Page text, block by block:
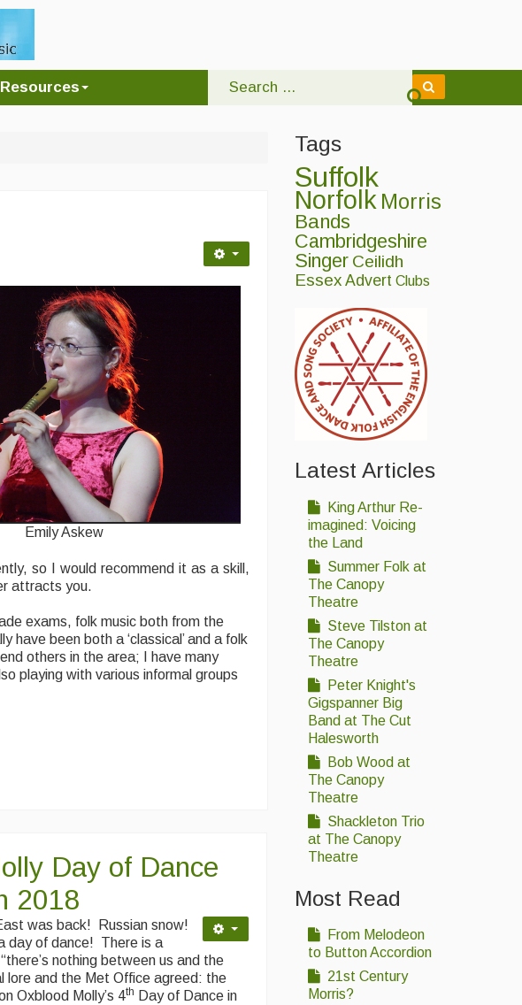
Resources
Emily Askew
so I would recommend it as a skill,
attracts you.
exams, folk music both from the
have been both a ‘classical’ and a folk
others in the area; I have many
playing with various informal groups
Day of Dance
2018
was back! Russian snow!
day of dance! There is a
nothing between us and the
lore and the Met Office agreed: the
Oxblood Molly’s 4th Day of Dance in
Tags
Suffolk
Norfolk Morris
Bands
Cambridgeshire
Singer Ceilidh
Essex Advert Clubs
Latest Articles
King Arthur Re-
imagined: Voicing
the Land
Summer Folk at
The Canopy
Theatre
Steve Tilston at
The Canopy
Theatre
Peter Knight's
Gigspanner Big
Band at The Cut
Halesworth
Bob Wood at
The Canopy
Theatre
Shackleton Trio
at The Canopy
Theatre
Most Read
From Melodeon
to Button Accordion
21st Century
Morris?